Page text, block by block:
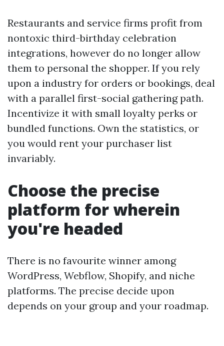
Restaurants and service firms profit from
nontoxic third-birthday celebration
integrations, however do no longer allow
them to personal the shopper. If you rely
upon a industry for orders or bookings, deal
with a parallel first-social gathering path.
Incentivize it with small loyalty perks or
bundled functions. Own the statistics, or
you would rent your purchaser list
invariably.
Choose the precise
platform for wherein
you're headed
There is no favourite winner among
WordPress, Webflow, Shopify, and niche
platforms. The precise decide upon
depends on your group and your roadmap.